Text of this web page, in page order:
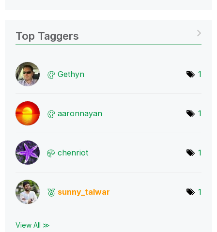
Top Taggers
Gethyn 1
aaronnayan 1
chenriot 1
sunny_talwar 1
View All ≫